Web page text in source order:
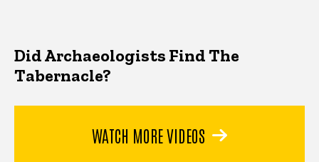
Did Archaeologists Find The
Tabernacle?
WATCH MORE VIDEOS